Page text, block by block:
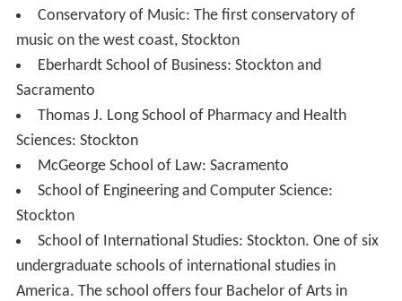
Conservatory of Music: The first conservatory of
music on the west coast, Stockton
Eberhardt School of Business: Stockton and
Sacramento
Thomas J. Long School of Pharmacy and Health
Sciences: Stockton
McGeorge School of Law: Sacramento
School of Engineering and Computer Science:
Stockton
School of International Studies: Stockton. One of six
undergraduate schools of international studies in
America. The school offers four Bachelor of Arts in